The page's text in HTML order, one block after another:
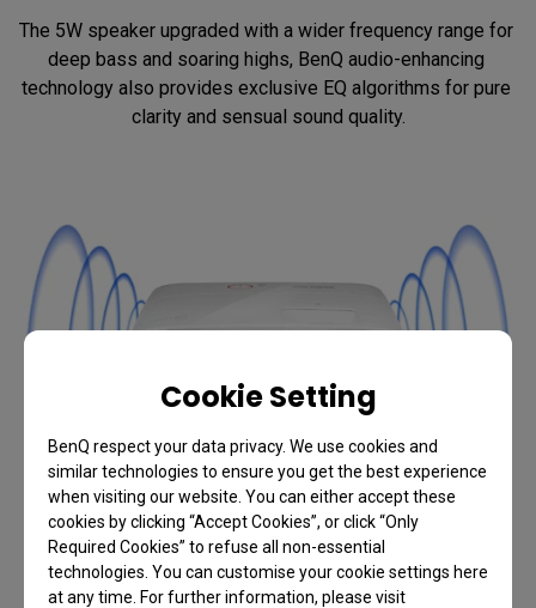
Cookie Setting
BenQ respect your data privacy. We use cookies and
similar technologies to ensure you get the best experience
when visiting our website. You can either accept these
cookies by clicking “Accept Cookies”, or click “Only
Required Cookies” to refuse all non-essential
technologies. You can customise your cookie settings here
at any time. For further information, please visit
The 5W speaker upgraded with a wider frequency range for
deep bass and soaring highs, BenQ audio-enhancing
technology also provides exclusive EQ algorithms for pure
clarity and sensual sound quality.